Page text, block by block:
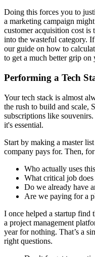
Doing this forces you to
a marketing campaign
customer acquisition cost is
into the wasteful category.
our guide on how to
to get a much better grip
Performing a Tech
Your tech stack is almost
the rush to build and scale,
subscriptions like
it's essential.
Start by making a master
company pays for. Then,
Who actually uses
What critical job
Do we already have
Are we paying for a
I once helped a startup find
a project management
year for nothing. That’s a
right questions.